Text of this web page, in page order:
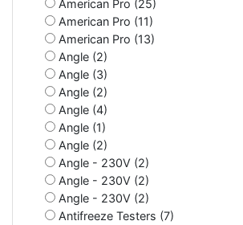
American Pro (25)
American Pro (11)
American Pro (13)
Angle (2)
Angle (3)
Angle (2)
Angle (4)
Angle (1)
Angle (2)
Angle - 230V (2)
Angle - 230V (2)
Angle - 230V (2)
Antifreeze Testers (7)